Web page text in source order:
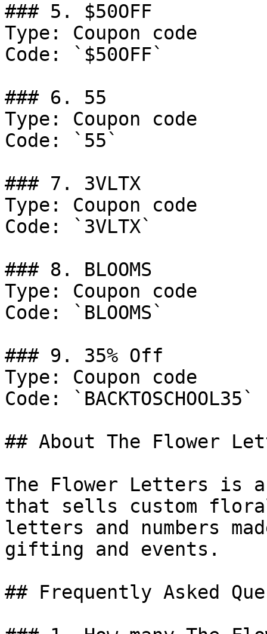
### 5. $50OFF
Type: Coupon code
Code: `$50OFF`
### 6. 55
Type: Coupon code
Code: `55`
### 7. 3VLTX
Type: Coupon code
Code: `3VLTX`
### 8. BLOOMS
Type: Coupon code
Code: `BLOOMS`
### 9. 35% Off
Type: Coupon code
Code: `BACKTOSCHOOL35`
## About The Flower
The Flower Letters is
that sells custom
letters and numbers
gifting and events.
## Frequently Asked